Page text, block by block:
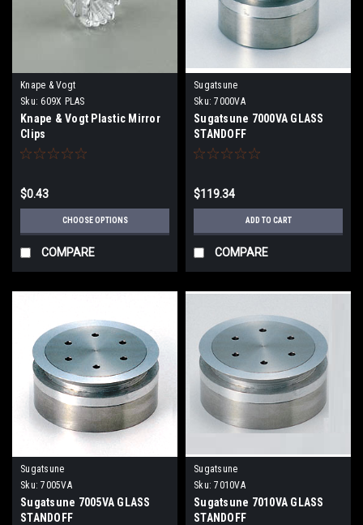
Knape & Vogt
Sku: 609X PLAS
Knape & Vogt Plastic Mirror
Clips
$0.43
CHOOSE OPTIONS
COMPARE
Sugatsune
Sku: 7000VA
Sugatsune 7000VA GLASS
STANDOFF
$119.34
ADD TO CART
COMPARE
Sugatsune
Sku: 7005VA
Sugatsune 7005VA GLASS
STANDOFF
Sugatsune
Sku: 7010VA
Sugatsune 7010VA GLASS
STANDOFF